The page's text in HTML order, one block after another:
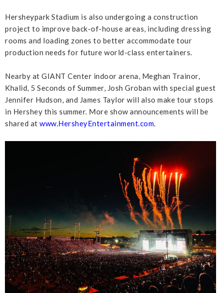
Hersheypark Stadium is also undergoing a construction
project to improve back-of-house areas, including dressing
rooms and loading zones to better accommodate tour
production needs for future world-class entertainers.
Nearby at GIANT Center indoor arena, Meghan Trainor,
Khalid, 5 Seconds of Summer, Josh Groban with special guest
Jennifer Hudson, and James Taylor will also make tour stops
in Hershey this summer. More show announcements will be
shared at www.HersheyEntertainment.com.